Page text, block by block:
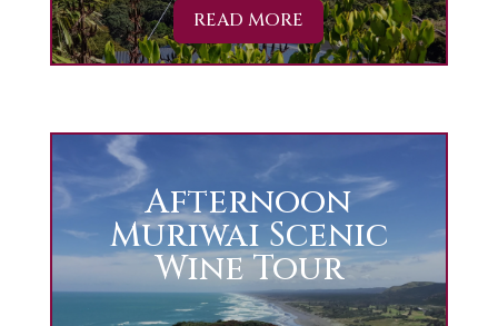
READ MORE
Afternoon
Muriwai Scenic
Wine Tour